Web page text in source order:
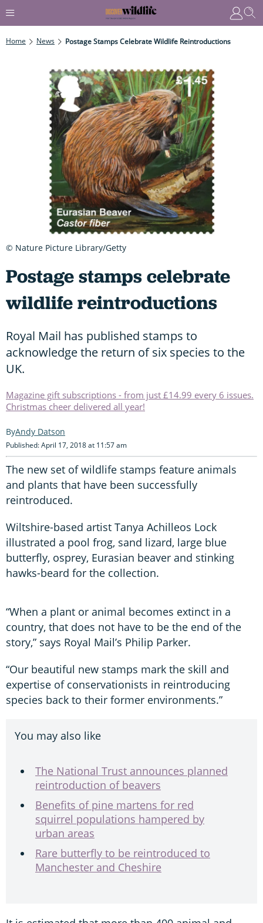
Home News Postage Stamps Celebrate Wildlife Reintroductions
Postage stamps celebrate
wildlife reintroductions
Royal Mail has published stamps to
acknowledge the return of six species to the
UK.
Magazine gift subscriptions - from just £14.99 every 6 issues.
Christmas cheer delivered all year!
Andy Datson
Published: April 17, 2018 at 11:57 am
The new set of wildlife stamps feature animals
and plants that have been successfully
reintroduced.
Wiltshire-based artist Tanya Achilleos Lock
illustrated a pool frog, sand lizard, large blue
butterfly, osprey, Eurasian beaver and stinking
hawks-beard for the collection.
“When a plant or animal becomes extinct in a
country, that does not have to be the end of the
story,” says Royal Mail’s Philip Parker.
“Our beautiful new stamps mark the skill and
expertise of conservationists in reintroducing
species back to their former environments.”
You may also like
The National Trust announces planned
reintroduction of beavers
Benefits of pine martens for red
squirrel populations hampered by
urban areas
Rare butterfly to be reintroduced to
Manchester and Cheshire
© Nature Picture Library/Getty